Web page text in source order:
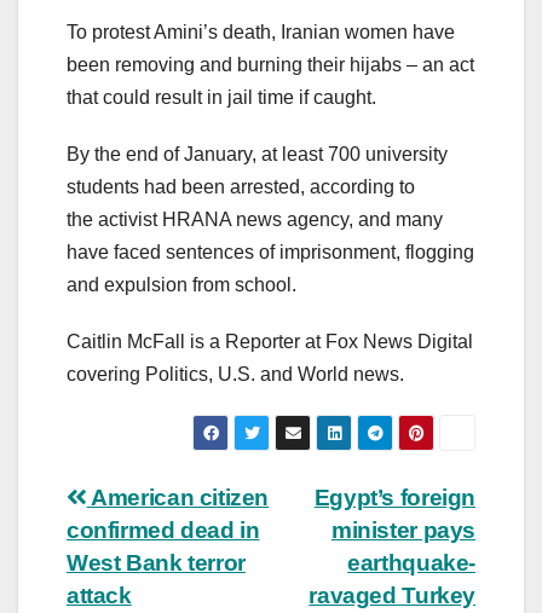
To protest Amini’s death, Iranian women have
been removing and burning their hijabs – an act
that could result in jail time if caught.
By the end of January, at least 700 university
students had been arrested, according to
the activist HRANA news agency, and many
have faced sentences of imprisonment, flogging
and expulsion from school.
Caitlin McFall is a Reporter at Fox News Digital
covering Politics, U.S. and World news.
Post
navigation
Egypt’s foreign
minister pays
earthquake-
ravaged Turkey
American citizen
confirmed dead in
West Bank terror
attack